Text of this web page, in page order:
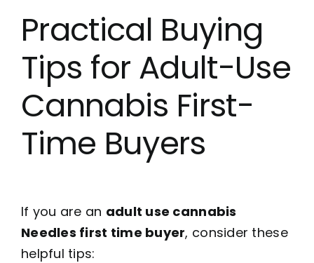
Practical Buying
Tips for Adult-Use
Cannabis First-
Time Buyers
If you are an adult use cannabis
Needles first time buyer, consider these
helpful tips: